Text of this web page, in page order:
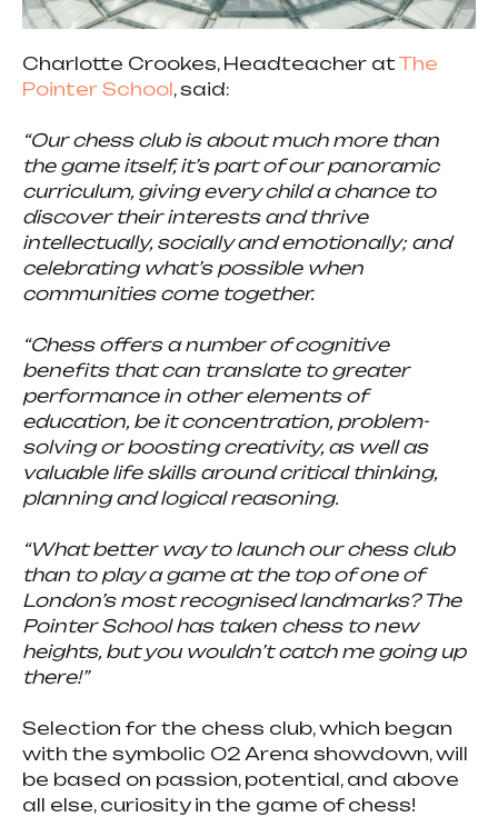
Charlotte Crookes, Headteacher atThe
Pointer School, said:
“Our chess club is about much more than
the game itself, it’s part of our panoramic
curriculum, giving every child a chance to
discover their interests and thrive
intellectually, socially and emotionally; and
celebrating what’s possible when
communities come together.
“Chess offers a number of cognitive
benefits that can translate to greater
performance in other elements of
education, be it concentration, problem-
solving or boosting creativity, as well as
valuable life skills around critical thinking,
planning and logical reasoning.
“What better way to launch our chess club
than to play a game at the top of one of
London’s most recognised landmarks? The
Pointer School has taken chess to new
heights, but you wouldn’t catch me going up
there!”
Selection for the chess club, which began
with the symbolic O2 Arena showdown, will
be based on passion, potential, and above
all else, curiosity in the game of chess!